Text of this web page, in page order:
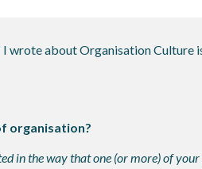
about Organisation Culture
organisation?
in the way that one (or more) of